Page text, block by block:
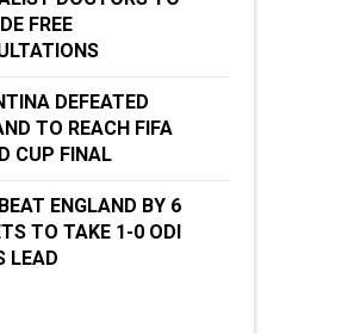
FREE
DEFEATED
TO REACH FIFA
CUP FINAL
ENGLAND BY 6
TO TAKE 1-0 ODI
LEAD